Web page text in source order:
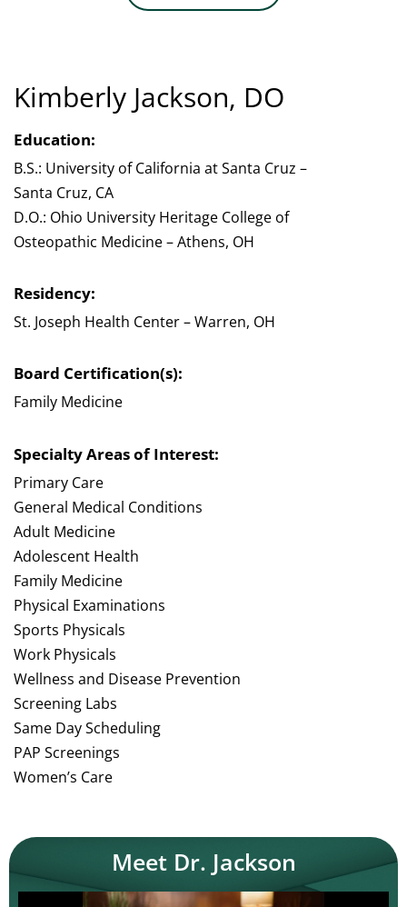
Kimberly Jackson, DO
Education:
B.S.: University of California at Santa Cruz –
Santa Cruz, CA
D.O.: Ohio University Heritage College of
Osteopathic Medicine – Athens, OH
Residency:
St. Joseph Health Center – Warren, OH
Board Certification(s):
Family Medicine
Specialty Areas of Interest:
Primary Care
General Medical Conditions
Adult Medicine
Adolescent Health
Family Medicine
Physical Examinations
Sports Physicals
Work Physicals
Wellness and Disease Prevention
Screening Labs
Same Day Scheduling
PAP Screenings
Women’s Care
Meet Dr. Jackson